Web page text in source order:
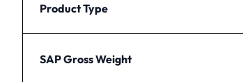
Product Type
SAP Gross Weight